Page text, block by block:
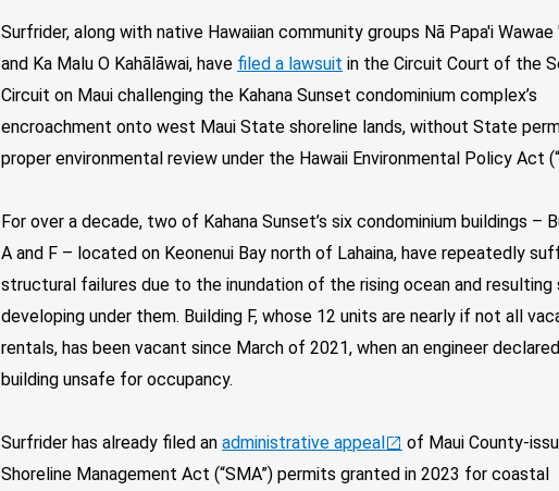
Surfrider, along with native Hawaiian community groups Nā Papa'i Wawae
and Ka Malu O Kahālāwai, have filed a lawsuit in the Circuit Court of the
Circuit on Maui challenging the Kahana Sunset condominium complex’s
encroachment onto west Maui State shoreline lands, without State
proper environmental review under the Hawaii Environmental Policy Act
For over a decade, two of Kahana Sunset’s six condominium buildings –
A and F – located on Keonenui Bay north of Lahaina, have repeatedly
structural failures due to the inundation of the rising ocean and resulting
developing under them. Building F, whose 12 units are nearly if not all
rentals, has been vacant since March of 2021, when an engineer
building unsafe for occupancy.
Surfrider has already filed anadministrative appeal
of Maui County-
Shoreline Management Act (“SMA”) permits granted in 2023 for coastal